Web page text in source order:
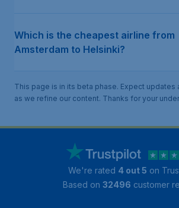
Which is the cheapest airline from
Amsterdam to Helsinki?
This page is in its beta phase. Expect updates
as we refine our content. Thanks for your
We're rated 4 out 5 on
Based on 32496 customer